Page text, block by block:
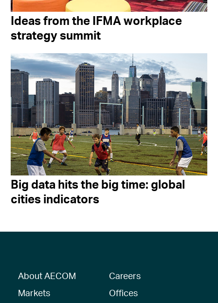
Ideas from the IFMA workplace
strategy summit
Big data hits the big time: global
cities indicators
About AECOM
Markets
Careers
Offices